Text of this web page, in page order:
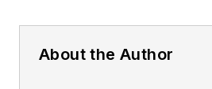
About the Author